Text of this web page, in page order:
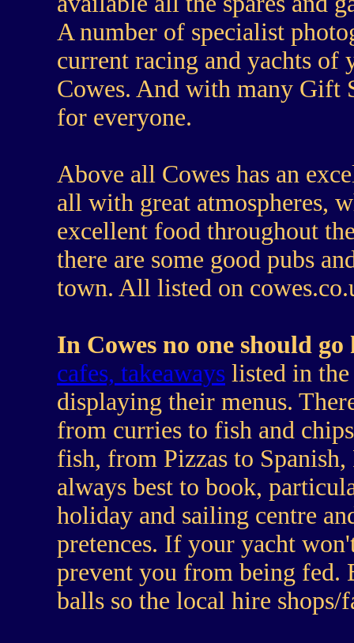
A number of specialist
current racing and yachts of
Cowes. And with many Gift
for everyone.
Above all Cowes has an
all with great atmospheres,
excellent food throughout
there are some good pubs
town. All listed on
In Cowes no one should
cafes, takeaways listed in
displaying their menus.
from curries to fish and
fish, from Pizzas to
always best to book,
holiday and sailing centre
pretences. If your yacht
prevent you from being fed.
balls so the local hire shops/